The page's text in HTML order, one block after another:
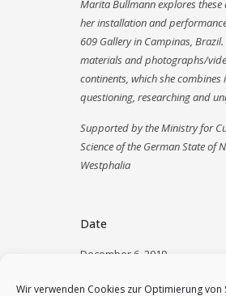
Wir verwenden Cookies zur Optimierung von
Marita Bullmann explores these
her installation and
609 Gallery in Campinas, Brazil.
materials and photographs/
continents, which she combines
questioning, researching and
Supported by the Ministry for
Science of the German State of
Westphalia
Date
December 6, 2019
Category